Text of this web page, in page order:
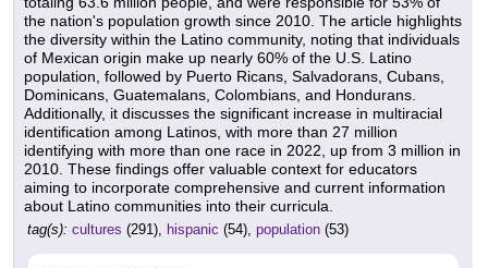
the nation's population growth since 2010. The article highlights
the diversity within the Latino community, noting that individuals
of Mexican origin make up nearly 60% of the U.S. Latino
population, followed by Puerto Ricans, Salvadorans, Cubans,
Dominicans, Guatemalans, Colombians, and Hondurans.
Additionally, it discusses the significant increase in multiracial
identification among Latinos, with more than 27 million
identifying with more than one race in 2022, up from 3 million in
2010. These findings offer valuable context for educators
aiming to incorporate comprehensive and current information
about Latino communities into their curricula.
tag(s): cultures (291), hispanic (54), population (53)